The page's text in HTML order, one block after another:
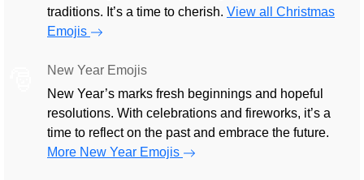
traditions. It’s a time to cherish. View all Christmas
Emojis
New Year Emojis
New Year’s marks fresh beginnings and hopeful
resolutions. With celebrations and fireworks, it’s a
time to reflect on the past and embrace the future.
More New Year Emojis